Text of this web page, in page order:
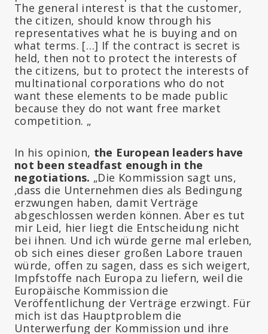
The general interest is that the customer,
the citizen, should know through his
representatives what he is buying and on
what terms. […] If the contract is secret is
held, then not to protect the interests of
the citizens, but to protect the interests of
multinational corporations who do not
want these elements to be made public
because they do not want free market
competition. „
In his opinion, the European leaders have
not been steadfast enough in the
negotiations. „Die Kommission sagt uns,
‚dass die Unternehmen dies als Bedingung
erzwungen haben, damit Verträge
abgeschlossen werden können. Aber es tut
mir Leid, hier liegt die Entscheidung nicht
bei ihnen. Und ich würde gerne mal erleben,
ob sich eines dieser großen Labore trauen
würde, offen zu sagen, dass es sich weigert,
Impfstoffe nach Europa zu liefern, weil die
Europäische Kommission die
Veröffentlichung der Verträge erzwingt. Für
mich ist das Hauptproblem die
Unterwerfung der Kommission und ihre